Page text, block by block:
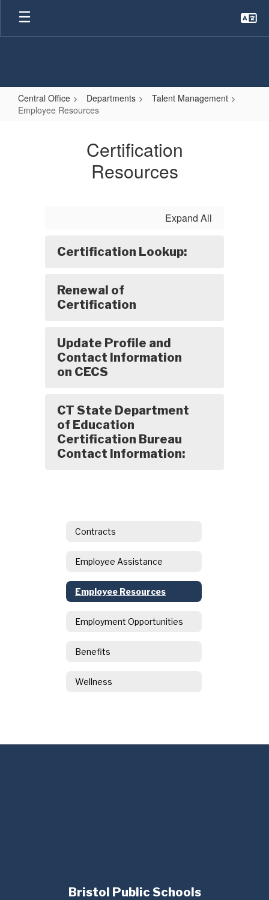
Skip
main
Central Office Departments
Talent Management
Employee Resources
ResourcesCertification
Resources
Expand All
Certification Lookup:
Renewal of
Certification
Update Profile and
Contact Information
on CECS
CT State Department
of Education
Certification Bureau
Contact Information:
Contracts
Employee Assistance
Employee Resources
Employment Opportunities
Benefits
Wellness
Bristol Public Schools